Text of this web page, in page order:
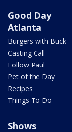
Good Day
Atlanta
Burgers with Buck
Casting Call
Follow Paul
Pet of the Day
Recipes
Things To Do
Shows